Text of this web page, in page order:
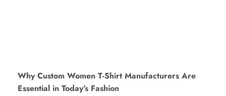
Why Custom Women T-Shirt Manufacturers Are
Essential in Today’s Fashion